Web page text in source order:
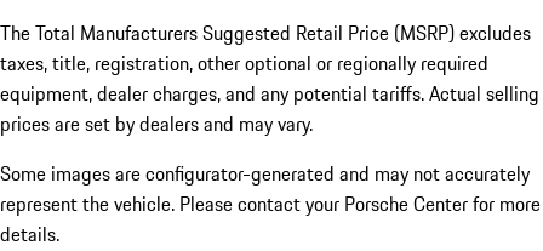
The Total Manufacturers Suggested Retail Price (MSRP) excludes
taxes, title, registration, other optional or regionally required
equipment, dealer charges, and any potential tariffs. Actual selling
prices are set by dealers and may vary.
Some images are configurator-generated and may not accurately
represent the vehicle. Please contact your Porsche Center for more
details.